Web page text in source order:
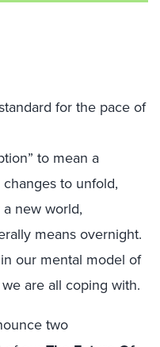
for the pace of
” to mean a
changes to unfold,
new world,
meansovernight.
our mental model of
are all coping with.
two